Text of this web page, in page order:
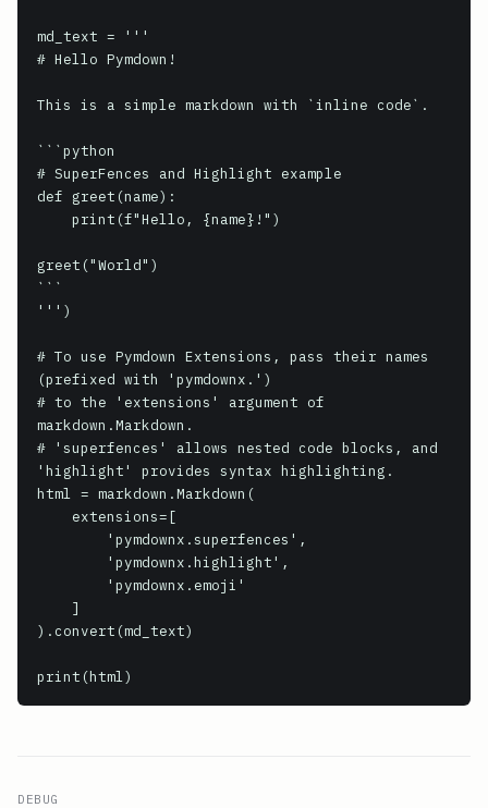
md_text = '''
# Hello Pymdown!
This is a simple markdown with `inline code`.
```python
# SuperFences and Highlight example
def greet(name):
greet("World")
```
''')
# To use Pymdown Extensions, pass their names
(prefixed with 'pymdownx.')
# to the 'extensions' argument of
markdown.Markdown.
# 'superfences' allows nested code blocks, and
'highlight' provides syntax highlighting.
html = markdown.Markdown(
).convert(md_text)
print(html)
DEBUG